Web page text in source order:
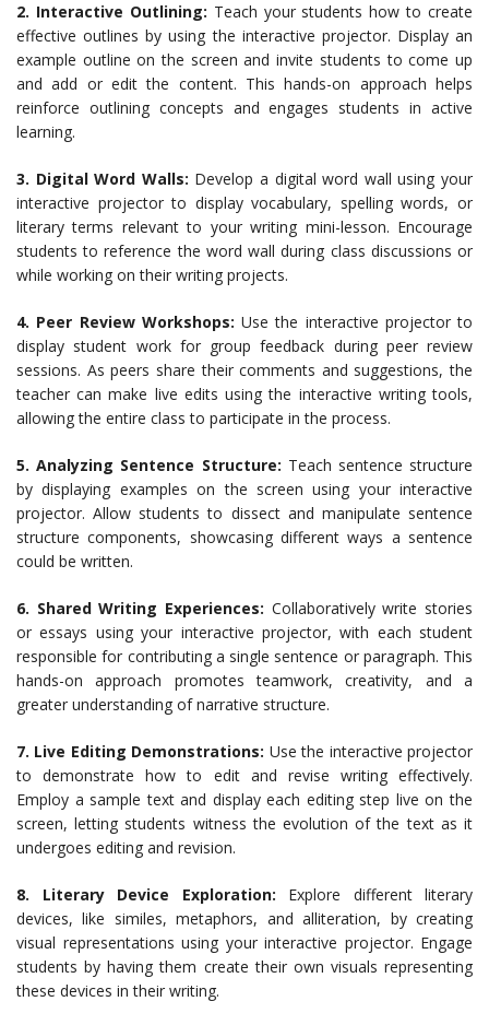
2. Interactive Outlining: Teach your students how to create
effective outlines by using the interactive projector. Display an
example outline on the screen and invite students to come up
and add or edit the content. This hands-on approach helps
reinforce outlining concepts and engages students in active
learning.
3. Digital Word Walls: Develop a digital word wall using your
interactive projector to display vocabulary, spelling words, or
literary terms relevant to your writing mini-lesson. Encourage
students to reference the word wall during class discussions or
while working on their writing projects.
4. Peer Review Workshops: Use the interactive projector to
display student work for group feedback during peer review
sessions. As peers share their comments and suggestions, the
teacher can make live edits using the interactive writing tools,
allowing the entire class to participate in the process.
5. Analyzing Sentence Structure: Teach sentence structure
by displaying examples on the screen using your interactive
projector. Allow students to dissect and manipulate sentence
structure components, showcasing different ways a sentence
could be written.
6. Shared Writing Experiences: Collaboratively write stories
or essays using your interactive projector, with each student
responsible for contributing a single sentence or paragraph. This
hands-on approach promotes teamwork, creativity, and a
greater understanding of narrative structure.
7. Live Editing Demonstrations: Use the interactive projector
to demonstrate how to edit and revise writing effectively.
Employ a sample text and display each editing step live on the
screen, letting students witness the evolution of the text as it
undergoes editing and revision.
8. Literary Device Exploration: Explore different literary
devices, like similes, metaphors, and alliteration, by creating
visual representations using your interactive projector. Engage
students by having them create their own visuals representing
these devices in their writing.